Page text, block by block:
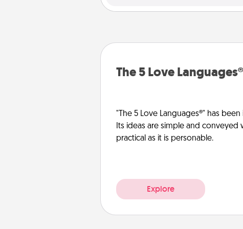
The 5 Love Languages®
"The 5 Love Languages®" has
Its ideas are simple and
practical as it is personable.
Explore